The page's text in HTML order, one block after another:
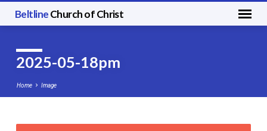
BeltlineChurch of Christ
2025-05-18pm
Home Image